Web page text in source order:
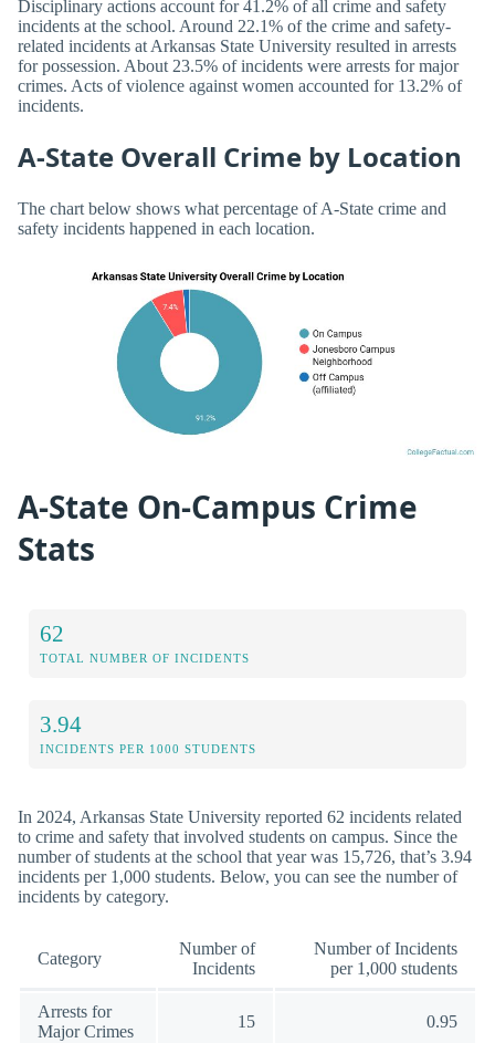
Disciplinary actions account for 41.2% of all crime and safety
incidents at the school. Around 22.1% of the crime and safety-
related incidents at Arkansas State University resulted in arrests
for possession. About 23.5% of incidents were arrests for major
crimes. Acts of violence against women accounted for 13.2% of
incidents.
A-State Overall Crime by Location
The chart below shows what percentage of A-State crime and
safety incidents happened in each location.
A-State On-Campus Crime
Stats
62
TOTAL NUMBER OF INCIDENTS
3.94
INCIDENTS PER 1000 STUDENTS
In 2024, Arkansas State University reported 62 incidents related
to crime and safety that involved students on campus. Since the
number of students at the school that year was 15,726, that’s 3.94
incidents per 1,000 students. Below, you can see the number of
incidents by category.
Category
Number of
Incidents
Number of Incidents
per 1,000 students
Arrests for
Major Crimes
15 0.95